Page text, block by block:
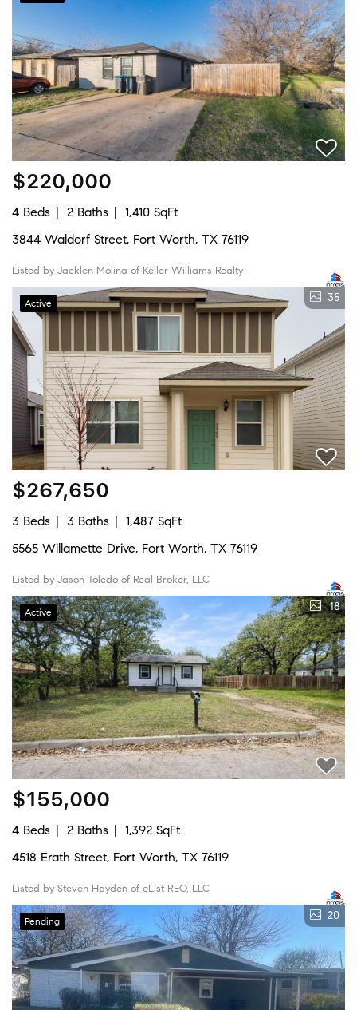
$220,000
4 Beds 2 Baths
1,410 SqFt
3844 Waldorf Street, Fort Worth, TX 76119
Listed by Jacklen Molina of Keller Williams Realty
Active 35
$267,650
3 Beds 3 Baths
1,487 SqFt
5565 Willamette Drive, Fort Worth, TX 76119
Listed by Jason Toledo of Real Broker, LLC
Active 18
$155,000
4 Beds 2 Baths
1,392 SqFt
4518 Erath Street, Fort Worth, TX 76119
Listed by Steven Hayden of eList REO, LLC
Pending 20